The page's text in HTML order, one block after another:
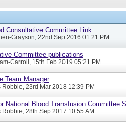
Consultative Committee Link
Grayson, 22nd Sep 2016 01:21 PM
Committee publications
Carroll, 15th Feb 2019 05:21 PM
Team Manager
Robbie, 23rd Mar 2018 12:39 PM
National Blood Transfusion Committee
Robbie, 28th Sep 2017 10:55 AM